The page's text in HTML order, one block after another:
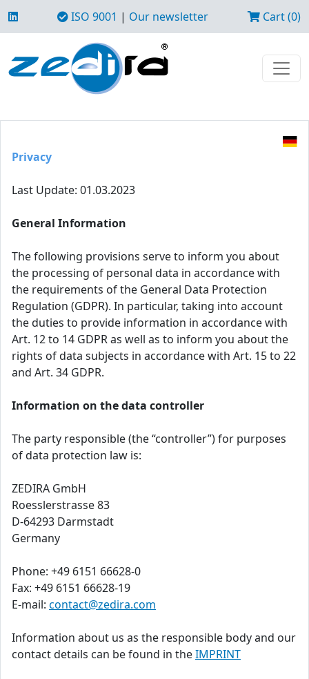
ISO 9001 | Our newsletter Cart (0)
Privacy
Last Update: 01.03.2023
General Information
The following provisions serve to inform you about
the processing of personal data in accordance with
the requirements of the General Data Protection
Regulation (GDPR). In particular, taking into account
the duties to provide information in accordance with
Art. 12 to 14 GDPR as well as to inform you about the
rights of data subjects in accordance with Art. 15 to 22
and Art. 34 GDPR.
Information on the data controller
The party responsible (the “controller”) for purposes
of data protection law is:
ZEDIRA GmbH
Roesslerstrasse 83
D-64293 Darmstadt
Germany
Phone: +49 6151 66628-0
Fax: +49 6151 66628-19
E-mail: contact@zedira.com
Information about us as the responsible body and our
contact details can be found in theIMPRINT